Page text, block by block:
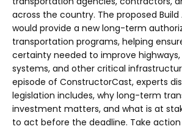
across the country. The proposed
would provide a new long-term
transportation programs, helping
certainty needed to improve highways,
systems, and other critical
episode of ConstructorCast, experts
legislation includes, why long-term
investment matters, and what is at
to act before the deadline. Take